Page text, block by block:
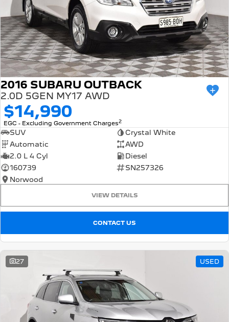
2016 SUBARU OUTBACK
2.0D 5GEN MY17 AWD
$14,990
EGC - Excluding Government Charges2
SUV
Crystal White
Automatic
AWD
2.0 L 4 Cyl
Diesel
160739
SN257326
Norwood
VIEW DETAILS
CONTACT US
27 USED